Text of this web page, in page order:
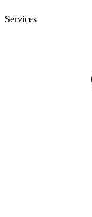
Services